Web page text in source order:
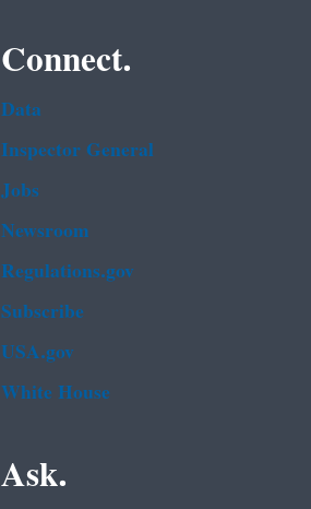
Connect.
Data
Inspector General
Jobs
Newsroom
Regulations.gov
Subscribe
USA.gov
White House
Ask.